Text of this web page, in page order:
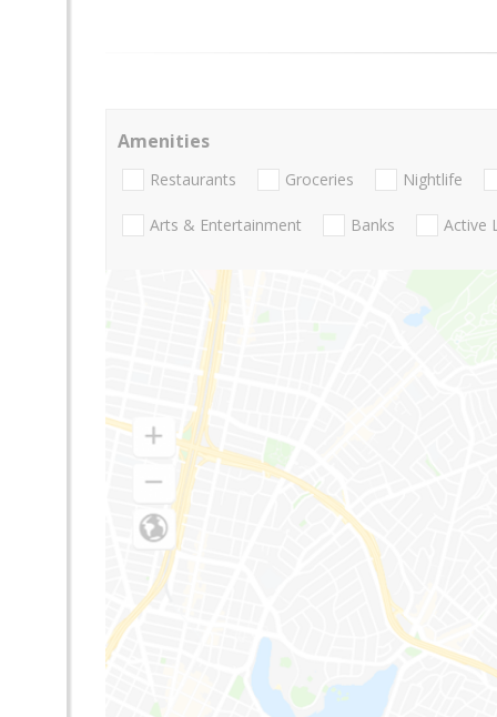
Amenities
Restaurants Groceries Nightlife
Arts & Entertainment Banks Active